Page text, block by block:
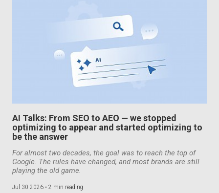
AI Talks: From SEO to AEO — we stopped
optimizing to appear and started optimizing to
be the answer
For almost two decades, the goal was to reach the top of
Google. The rules have changed, and most brands are still
playing the old game.
Jul 30 2026 • 2 min reading